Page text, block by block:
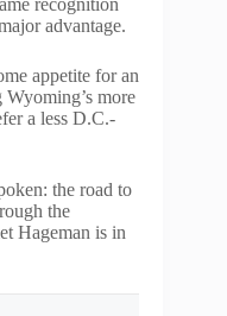
advantage.
appetite for an
more
a less D.C.-
the road to
the
Hageman is in